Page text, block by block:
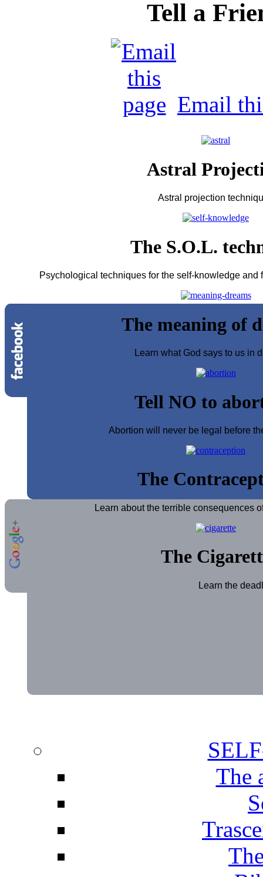
Tell a
Email
Astral
Astral projection
The S.O.L.
Psychological techniques for the self-knowledge and
The meaning of
Learn what God says to us in
Tell NO to
Abortion will never be legal before
The
Learn about the terrible consequences
The
Learn the
The